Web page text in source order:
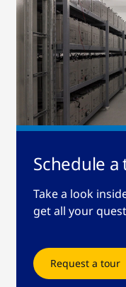
Schedule
Take a look
get all your
Request a tour